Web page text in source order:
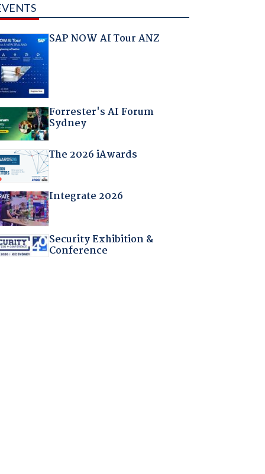
SAP NOW AI Tour ANZ
Forrester's AI Forum
Sydney
The 2026 iAwards
Integrate 2026
Security Exhibition &
Conference